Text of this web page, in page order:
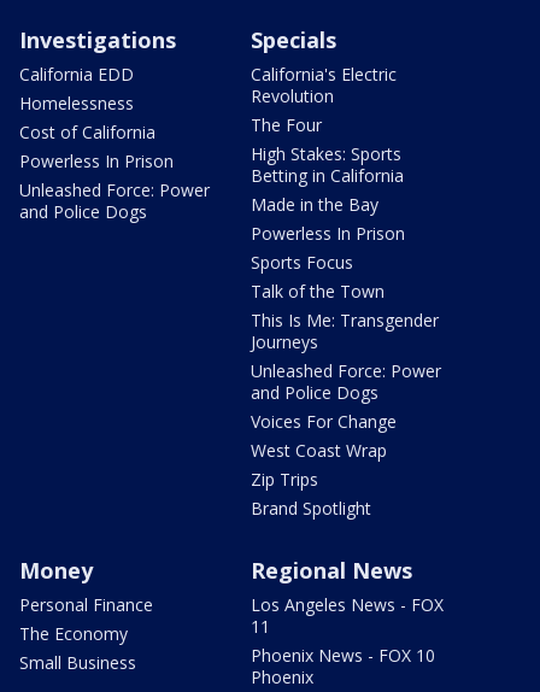
Investigations
California EDD
Homelessness
Cost of California
Powerless In Prison
Unleashed Force: Power
and Police Dogs
Specials
California's Electric
Revolution
The Four
High Stakes: Sports
Betting in California
Made in the Bay
Powerless In Prison
Sports Focus
Talk of the Town
This Is Me: Transgender
Journeys
Unleashed Force: Power
and Police Dogs
Voices For Change
West Coast Wrap
Zip Trips
Brand Spotlight
Money
Personal Finance
The Economy
Small Business
Regional News
Los Angeles News - FOX
11
Phoenix News - FOX 10
Phoenix